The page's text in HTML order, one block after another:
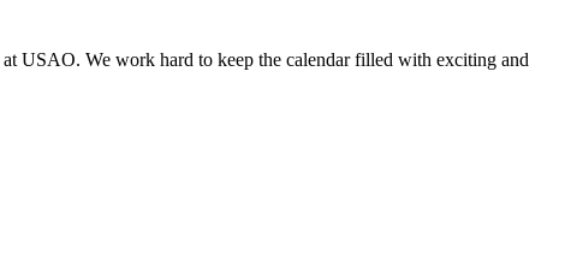
USAO. We work hard to keep the calendar filled with exciting and